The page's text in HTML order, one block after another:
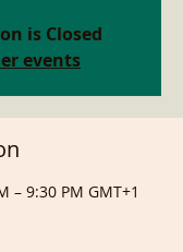
is Closed
events
– 9:30 PM GMT+1